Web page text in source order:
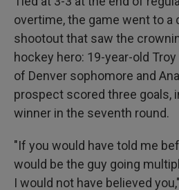
overtime, the game went to a
shootout that saw the
hockey hero: 19-year-old
of Denver sophomore and
prospect scored three goals,
winner in the seventh round.
"If you would have told me
would be the guy going
I would not have believed